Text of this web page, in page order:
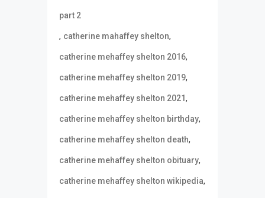
part 2
, catherine mahaffey shelton,
catherine mehaffey shelton 2016,
catherine mehaffey shelton 2019,
catherine mehaffey shelton 2021,
catherine mehaffey shelton birthday,
catherine mehaffey shelton death,
catherine mehaffey shelton obituary,
catherine mehaffey shelton wikipedia,